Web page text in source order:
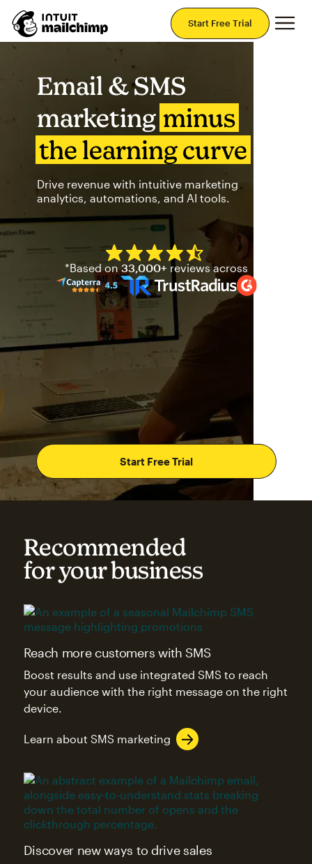
Start Free Trial
Email & SMS
marketing minus
the learning curve
Drive revenue with intuitive marketing
analytics, automations, and AI tools.
Start Free Trial
Mailchimp has a four and
*Based on33,000+ reviews across
Recommended
for your business
Reach more customers with SMS
Boost results and use integrated SMS to reach
your audience with the right message on the right
device.
Learn about SMS marketing
Discover new ways to drive sales